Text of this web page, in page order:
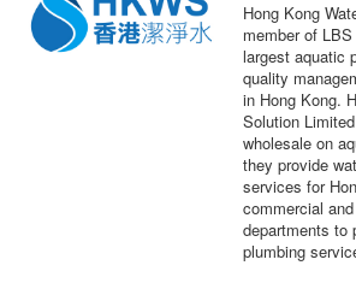
Hong Kong
member of
largest aquatic
quality
in Hong Kong.
Solution
wholesale on
they provide
services for
commercial
departments to
plumbing